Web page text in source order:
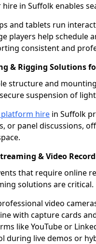
hire in Suffolk enables
and tablets run
players help schedule
consistent and
& Rigging Solutions
structure and
suspension of
platform hire in Suffolk
or panel discussions,
& Video
that require online
solutions are critical.
video
with capture cards
like YouTube or
during live demos or